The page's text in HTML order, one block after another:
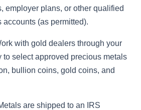
employer plans, or other qualified
accounts (as permitted).
with gold dealers through your
to select approved precious metals
bullion coins, gold coins, and
are shipped to an IRS